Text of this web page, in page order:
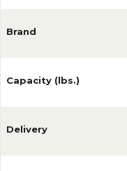
Brand
Capacity (lbs.)
Delivery